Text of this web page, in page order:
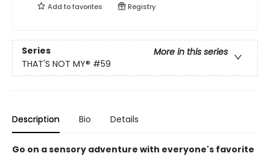
Add tofavorites Registry
Series
More in this series
THAT'S NOT MY® #59
Description Bio Details
Go on a sensory adventure with everyone's favorite